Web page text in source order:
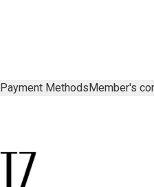
Payment MethodsMember's